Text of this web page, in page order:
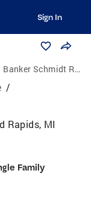
Sign In
Schmidt Realtors
/
Rapids, MI
Family